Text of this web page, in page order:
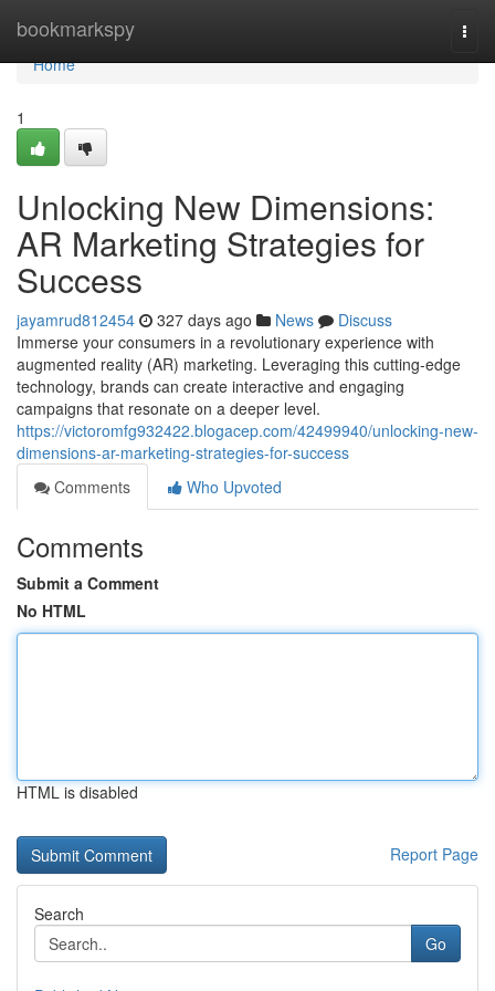
bookmarkspy
Home
Home
1
Unlocking New Dimensions:
AR Marketing Strategies for
Success
jayamrud812454 327 days ago News
Discuss
Immerse your consumers in a revolutionary experience with
augmented reality (AR) marketing. Leveraging this cutting-edge
technology, brands can create interactive and engaging
campaigns that resonate on a deeper level.
https://victoromfg932422.blogacep.com/42499940/unlocking-new-
dimensions-ar-marketing-strategies-for-success
Comments
Who Upvoted
Comments
Submit a Comment
No HTML
HTML is disabled
Report Page
Search
Go